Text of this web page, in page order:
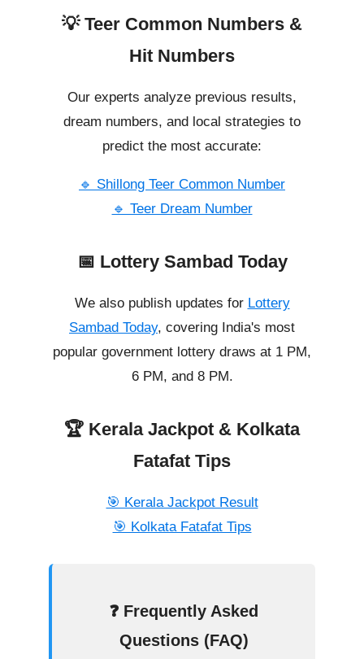
💡 Teer Common Numbers &
Hit Numbers
Our experts analyze previous results,
dream numbers, and local strategies to
predict the most accurate:
🔹 Shillong Teer Common Number
🔹 Teer Dream Number
📅 Lottery Sambad Today
We also publish updates for Lottery
Sambad Today, covering India's most
popular government lottery draws at 1 PM,
6 PM, and 8 PM.
🏆 Kerala Jackpot & Kolkata
Fatafat Tips
🎯 Kerala Jackpot Result
🎯 Kolkata Fatafat Tips
❓ Frequently Asked
Questions (FAQ)